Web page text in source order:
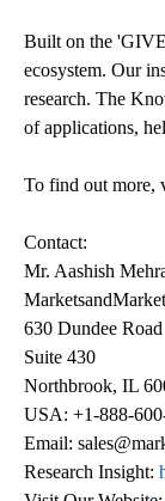
Built on the
ecosystem. Our
research. The
of applications,
To find out more,
Contact:
Mr. Aashish
630 Dundee Road
Suite 430
Northbrook, IL
USA: +1-888-
Email:
Research Insight: